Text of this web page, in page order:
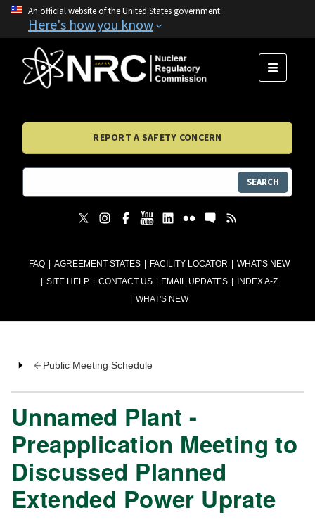
An official website of the United States government
Here's how you know
FAQ AGREEMENT STATES FACILITY LOCATOR
WHAT'S NEW
SITE HELP
CONTACT US EMAIL UPDATES
INDEX A-Z
WHAT'S NEW
MENU
REPORT A SAFETY CONCERN
SEARCH
Public Meeting Schedule
Unnamed Plant -
Preapplication Meeting to
Discussed Planned
Extended Power Uprate